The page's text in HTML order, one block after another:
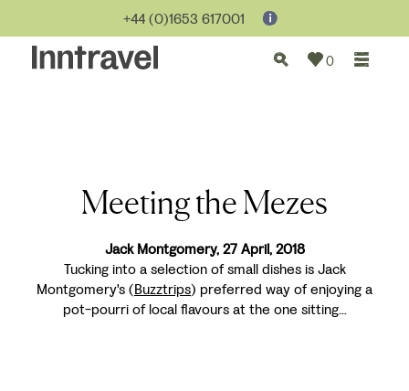
0
+44 (0)1653 617001
Meeting the Mezes
Jack Montgomery, 27 April, 2018
Tucking into a selection of small dishes is Jack
Montgomery's (Buzztrips) preferred way of enjoying a
pot-pourri of local flavours at the one sitting...